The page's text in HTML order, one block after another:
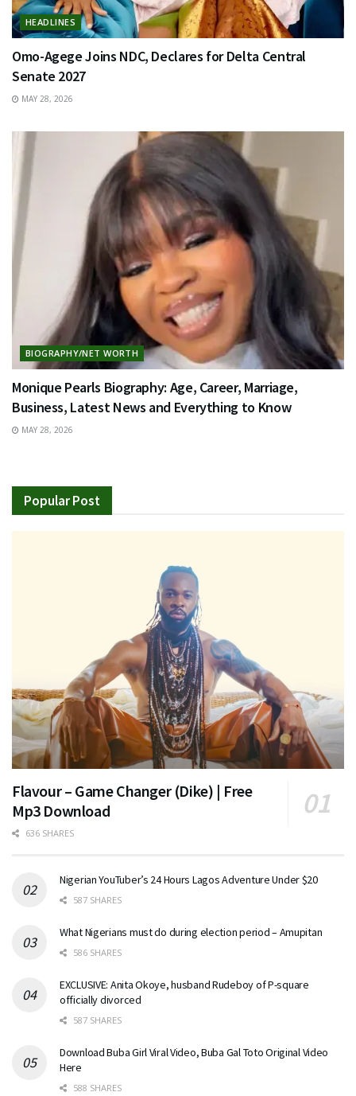
HEADLINES
Omo-Agege Joins NDC, Declares for Delta Central
Senate 2027
MAY 28, 2026
BIOGRAPHY/NET WORTH
Monique Pearls Biography: Age, Career, Marriage,
Business, Latest News and Everything to Know
MAY 28, 2026
Popular Post
Flavour – Game Changer (Dike) | Free
Mp3 Download
636 SHARES
Nigerian YouTuber’s 24 Hours Lagos Adventure Under $20
587 SHARES
What Nigerians must do during election period – Amupitan
586 SHARES
EXCLUSIVE: Anita Okoye, husband Rudeboy of P-square
officially divorced
587 SHARES
Download Buba Girl Viral Video, Buba Gal Toto Original Video
Here
588 SHARES